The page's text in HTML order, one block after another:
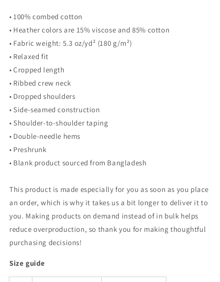
• 100% combed cotton
• Heather colors are 15% viscose and 85% cotton
• Fabric weight: 5.3 oz/yd² (180 g/m²)
• Relaxed fit
• Cropped length
• Ribbed crew neck
• Dropped shoulders
• Side-seamed construction
• Shoulder-to-shoulder taping
• Double-needle hems
• Preshrunk
• Blank product sourced from Bangladesh
This product is made especially for you as soon as you place
an order, which is why it takes us a bit longer to deliver it to
you. Making products on demand instead of in bulk helps
reduce overproduction, so thank you for making thoughtful
purchasing decisions!
Size guide